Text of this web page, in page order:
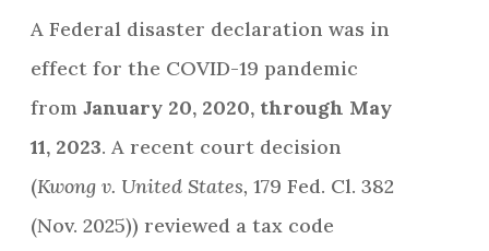
A Federal disaster declaration was in
effect for the COVID-19 pandemic
from January 20, 2020, through May
11, 2023. A recent court decision
(Kwong v. United States, 179 Fed. Cl. 382
(Nov. 2025)) reviewed a tax code